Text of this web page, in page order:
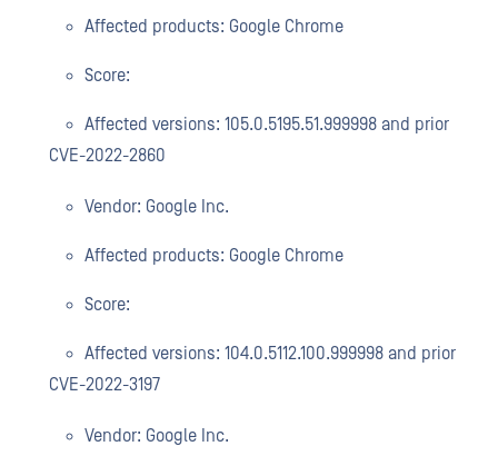
Affected products: Google Chrome
Score:
Affected versions: 105.0.5195.51.999998 and prior
CVE-2022-2860
Vendor: Google Inc.
Affected products: Google Chrome
Score:
Affected versions: 104.0.5112.100.999998 and prior
CVE-2022-3197
Vendor: Google Inc.